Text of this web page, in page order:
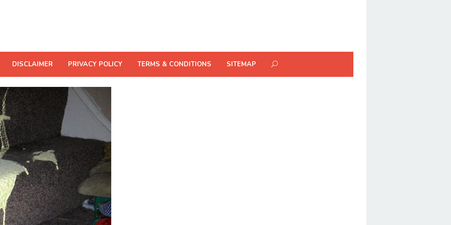
DISCLAIMER PRIVACY POLICY TERMS & CONDITIONS SITEMAP